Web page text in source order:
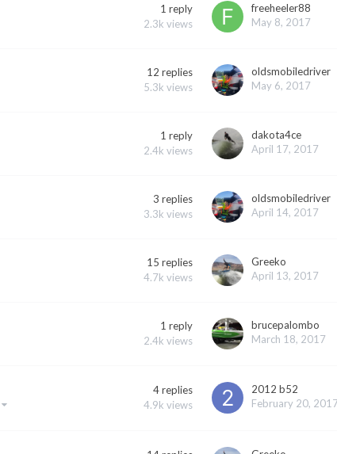
1 reply
2.3k views
freeheeler88
May 8, 2017
12 replies
5.3k views
oldsmobiledriver
May 6, 2017
1 reply
2.4k views
dakota4ce
April 17, 2017
3 replies
3.3k views
oldsmobiledriver
April 14, 2017
15 replies
4.7k views
Greeko
April 13, 2017
1 reply
2.4k views
brucepalombo
March 18, 2017
4replies
4.9k views
2012 b52
February 20, 2017